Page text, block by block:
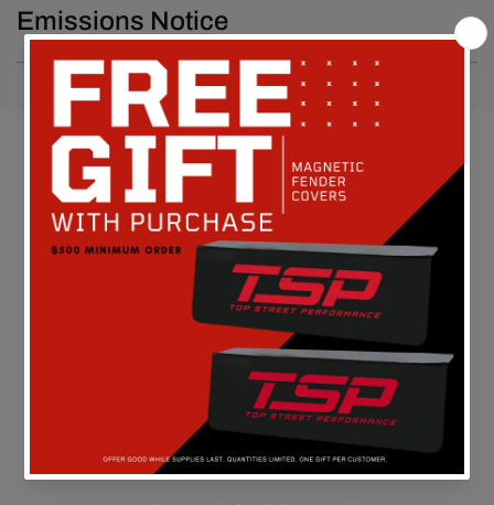
Emissions Notice
Customer Reviews
Be the first to write a review